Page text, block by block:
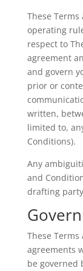
These
operating
respect to
agreement
and govern
prior or
written,
limited to,
Conditions).
Any
and
drafting
These
agreements
be governed